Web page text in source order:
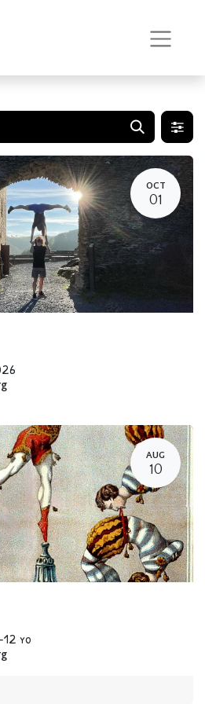
OCT
01
AUG
10
yo